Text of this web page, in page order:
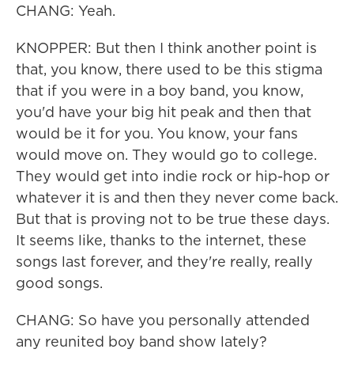
CHANG: Yeah.
KNOPPER: But then I think another point is
that, you know, there used to be this stigma
that if you were in a boy band, you know,
you'd have your big hit peak and then that
would be it for you. You know, your fans
would move on. They would go to college.
They would get into indie rock or hip-hop or
whatever it is and then they never come back.
But that is proving not to be true these days.
It seems like, thanks to the internet, these
songs last forever, and they're really, really
good songs.
CHANG: So have you personally attended
any reunited boy band show lately?